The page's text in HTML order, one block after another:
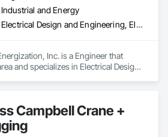
Industrial and Energy
Electrical Design and Engineering, Electrical Power Generation, Electrical Utilities High and Medium Voltage Distribution
Inc. is a Engineer that
and specializes in Electrical Design
Campbell Crane +